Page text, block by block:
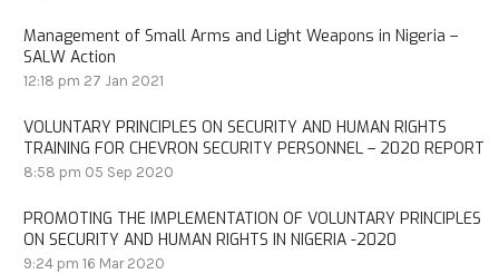
Management of Small Arms and Light Weapons in Nigeria –
SALW Action
12:18 pm 27 Jan 2021
VOLUNTARY PRINCIPLES ON SECURITY AND HUMAN RIGHTS
TRAINING FOR CHEVRON SECURITY PERSONNEL – 2020 REPORT
8:58 pm 05 Sep 2020
PROMOTING THE IMPLEMENTATION OF VOLUNTARY PRINCIPLES
ON SECURITY AND HUMAN RIGHTS IN NIGERIA -2020
9:24 pm 16 Mar 2020